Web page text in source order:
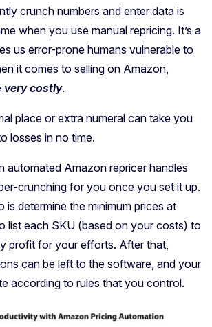
crunch numbers and enter data is
when you use manual repricing. It’s a
us error-prone humans vulnerable to
it comes to selling on Amazon,
very costly.
place or extra numeral can take you
losses in no time.
automated Amazon repricer handles
crunching for you once you set it up.
is determine the minimum prices at
list each SKU (based on your costs) to
profit for your efforts. After that,
can be left to the software, and your
according to rules that you control.